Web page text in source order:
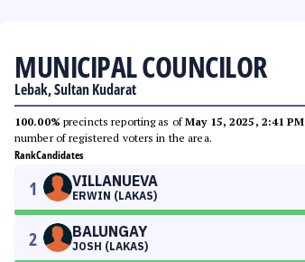
MUNICIPAL COUNCILOR
Lebak, Sultan Kudarat
100.00% precincts reporting as ofMay 15, 2025, 2:41 PM
number of registered voters in the area.
RankCandidates
1 VILLANUEVA
ERWIN (LAKAS)
2 BALUNGAY
JOSH (LAKAS)